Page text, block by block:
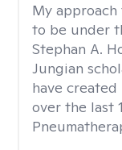
My
to be under
Stephan A.
Jungian
have
over the last